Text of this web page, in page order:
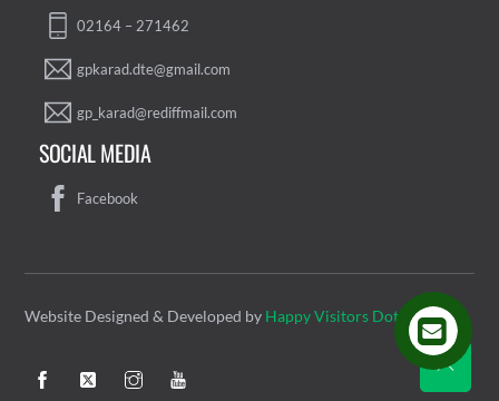
02164 – 271462
gpkarad.dte@gmail.com
gp_karad@rediffmail.com
SOCIAL MEDIA
Facebook
Website Designed & Developed by Happy Visitors Dot Com